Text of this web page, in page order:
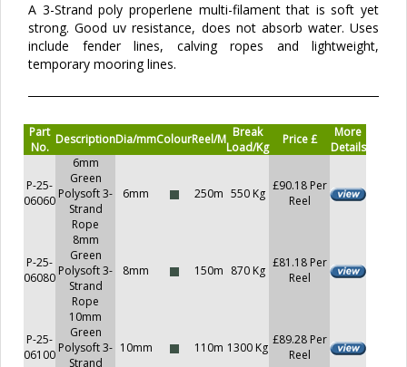
A 3-Strand poly properlene multi-filament that is soft yet
strong. Good uv resistance, does not absorb water. Uses
include fender lines, calving ropes and lightweight,
temporary mooring lines.
Part
No.
DescriptionDia/mmColourReel/M Break
Load/Kg
Price £
More
Details
P-25-
06060
6mm
Green
Polysoft 3-
Strand
Rope
6mm 250m 550 Kg
£90.18 Per
Reel
P-25-
06080
8mm
Green
Polysoft 3-
Strand
Rope
8mm 150m 870 Kg
£81.18 Per
Reel
P-25-
06100
10mm
Green
Polysoft 3-
Strand
10mm 110m 1300 Kg
£89.28 Per
Reel